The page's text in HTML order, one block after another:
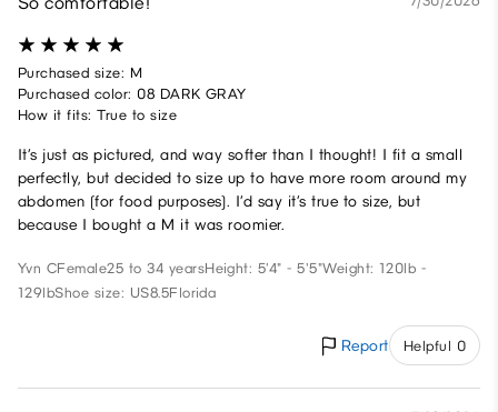
Purchased size: M
Purchased color: 08 DARK GRAY
How it fits: True to size
It’s just as pictured, and way softer than I thought! I fit a small
perfectly, but decided to size up to have more room around my
abdomen (for food purposes). I’d say it’s true to size, but
because I bought a M it was roomier.
Yvn CFemale25 to 34 yearsHeight: 5'4" - 5'5"Weight: 120lb -
129lbShoe size: US8.5Florida
Report Helpful 0